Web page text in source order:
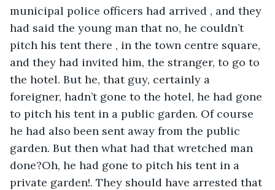
municipal police officers had arrived , and they
had said the young man that no, he couldn’t
pitch his tent there , in the town centre square,
and they had invited him, the stranger, to go to
the hotel. But he, that guy, certainly a
foreigner, hadn’t gone to the hotel, he had gone
to pitch his tent in a public garden. Of course
he had also been sent away from the public
garden. But then what had that wretched man
done?Oh, he had gone to pitch his tent in a
private garden!. They should have arrested that